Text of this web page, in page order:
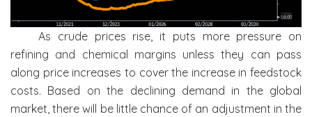
As crude prices rise, it puts more pressure on
refining and chemical margins unless they can pass
along price increases to cover the increase in feedstock
costs. Based on the declining demand in the global
market, there will be little chance of an adjustment in the